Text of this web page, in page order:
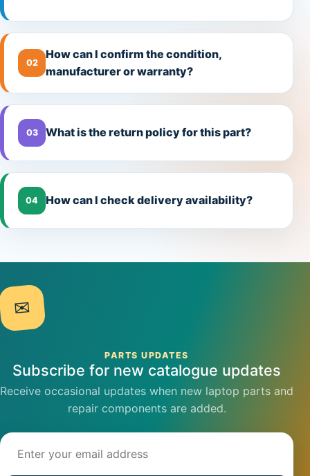
02
How can I confirm the condition,
manufacturer or warranty?
03 What is the return policy for this part?
04 How can I check delivery availability?
✉
PARTS UPDATES
Subscribe for new catalogue updates
Receive occasional updates when new laptop parts and
repair components are added.